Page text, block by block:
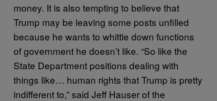
money. It is also tempting to believe that
Trump may be leaving some posts unfilled
because he wants to whittle down functions
of government he doesn’t like. “So like the
State Department positions dealing with
things like… human rights that Trump is pretty
indifferent to,” said Jeff Hauser of the